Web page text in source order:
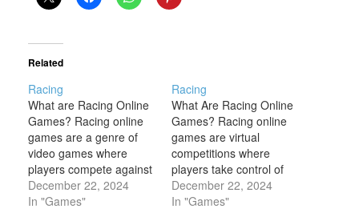
Related
Racing
What are Racing Online
Games? Racing online
games are a genre of
video games where
players compete against
each other or AI-
controlled opponents to
December 22, 2024
In "Games"
Racing
What Are Racing Online
Games? Racing online
games are virtual
competitions where
players take control of
vehicles, such as cars,
bikes, boats, or even
December 22, 2024
In "Games"